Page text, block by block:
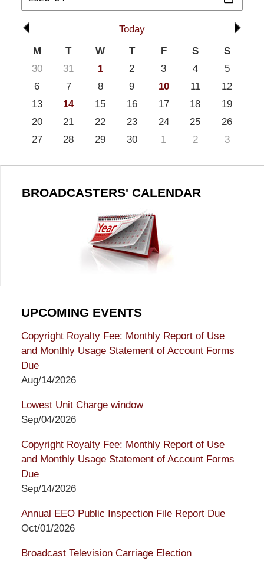
Today
M
T W T F S
S
30
31 1 2 3 4
5
6
7 8 9 10 11
12
13
14 15 16 17 18
19
20
21 22 23 24 25
26
27
28 29 30 1 2 3
BROADCASTERS' CALENDAR
UPCOMING EVENTS
Copyright Royalty Fee: Monthly Report of Use
and Monthly Usage Statement of Account Forms
Due
Aug/14/2026
Lowest Unit Charge window
Sep/04/2026
Copyright Royalty Fee: Monthly Report of Use
and Monthly Usage Statement of Account Forms
Due
Sep/14/2026
Annual EEO Public Inspection File Report Due
Oct/01/2026
Broadcast Television Carriage Election